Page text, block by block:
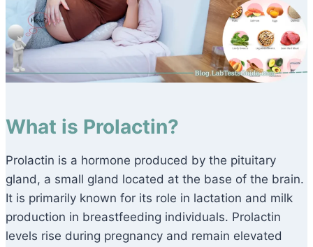
What is Prolactin?
Prolactin is a hormone produced by the pituitary
gland, a small gland located at the base of the brain.
It is primarily known for its role in lactation and milk
production in breastfeeding individuals. Prolactin
levels rise during pregnancy and remain elevated